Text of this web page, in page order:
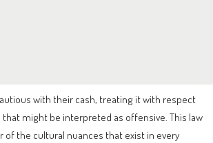
with their cash, treating it with respect
that might be interpreted as offensive. This law
of the cultural nuances that exist in every